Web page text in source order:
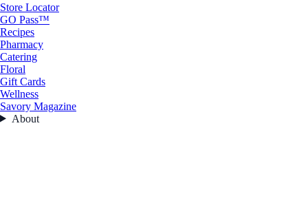
Store Locator
GO Pass™
Recipes
Pharmacy
Catering
Floral
Gift Cards
Wellness
Savory Magazine
About